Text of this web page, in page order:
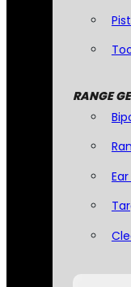
RANGE